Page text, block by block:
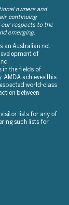
owners and
continuing
our respects to the
emerging.
an Australian not-
of
in the fields of
AMDA achieves this
world-class
between
visitor lists for any of
such lists for